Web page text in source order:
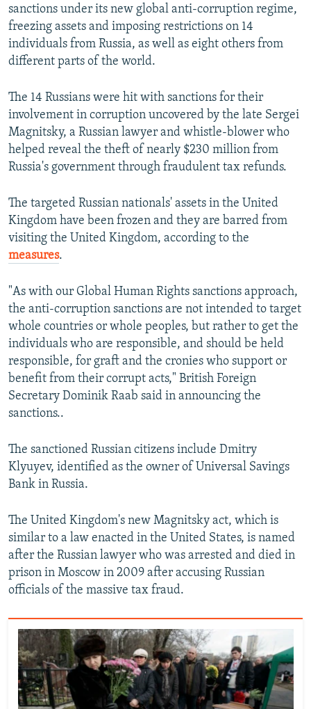
All RFE/RL sites
sanctions under its new global anti-corruption regime,
freezing assets and imposing restrictions on 14
individuals from Russia, as well as eight others from
different parts of the world.
The 14 Russians were hit with sanctions for their
involvement in corruption uncovered by the late Sergei
Magnitsky, a Russian lawyer and whistle-blower who
helped reveal the theft of nearly $230 million from
Russia's government through fraudulent tax refunds.
The targeted Russian nationals' assets in the United
Kingdom have been frozen and they are barred from
visiting the United Kingdom, according to the
measures.
"As with our Global Human Rights sanctions approach,
the anti-corruption sanctions are not intended to target
whole countries or whole peoples, but rather to get the
individuals who are responsible, and should be held
responsible, for graft and the cronies who support or
benefit from their corrupt acts," British Foreign
Secretary Dominik Raab said in announcing the
sanctions..
The sanctioned Russian citizens include Dmitry
Klyuyev, identified as the owner of Universal Savings
Bank in Russia.
The United Kingdom's new Magnitsky act, which is
similar to a law enacted in the United States, is named
after the Russian lawyer who was arrested and died in
prison in Moscow in 2009 after accusing Russian
officials of the massive tax fraud.